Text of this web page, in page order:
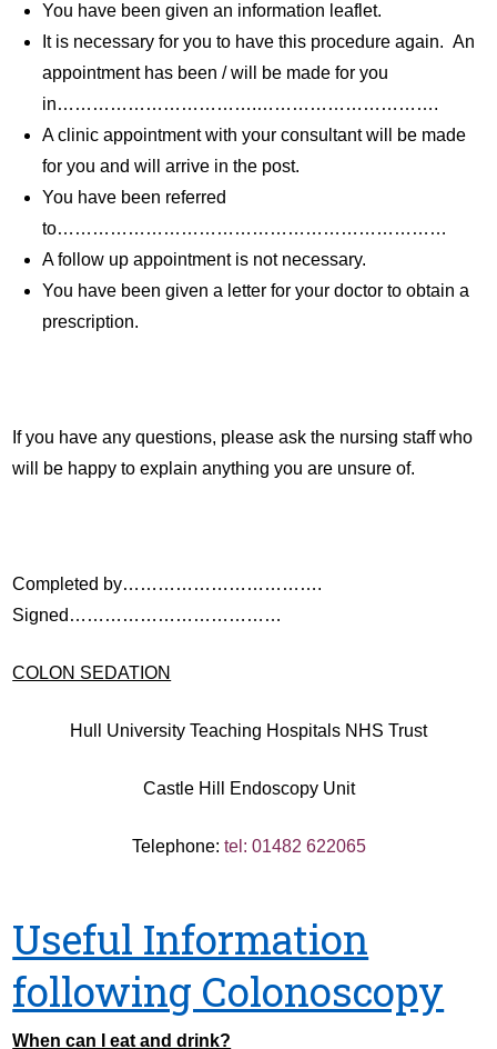
You have been given an information leaflet.
It is necessary for you to have this procedure again. An
appointment has been / will be made for you
in…………………………….………………………….
A clinic appointment with your consultant will be made
for you and will arrive in the post.
You have been referred
to…………………………………………………………
A follow up appointment is not necessary.
You have been given a letter for your doctor to obtain a
prescription.
If you have any questions, please ask the nursing staff who
will be happy to explain anything you are unsure of.
Completed by…………………………….
Signed………………………………
COLON SEDATION
Hull University Teaching Hospitals NHS Trust
Castle Hill Endoscopy Unit
Telephone: tel: 01482 622065
Useful Information
following Colonoscopy
When can I eat and drink?